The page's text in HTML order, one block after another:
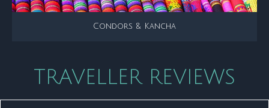
Condors & Kancha
TRAVELLER REVIEWS